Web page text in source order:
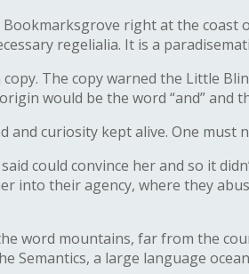
right at the coast
regelialia. It is a
copy. The copy warned the Little
would be the word “and”
and curiosity kept alive. One
could convince her and so it
into their agency, where they
word mountains, far from the
Semantics, a large language